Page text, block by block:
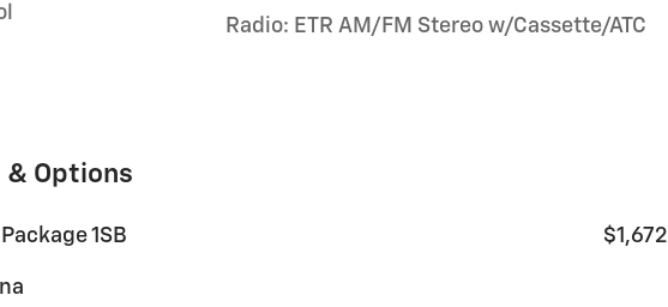
Radio: ETR AM/FM Stereo w/Cassette/ATC
& Options
1SB $1,672